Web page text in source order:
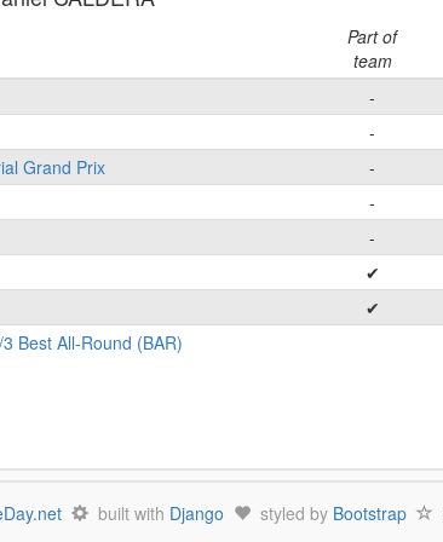
Part of
team
-
-
Grand Prix
-
-
-
✔
✔
Best All-Round (BAR)
built with Django styled by Bootstrap